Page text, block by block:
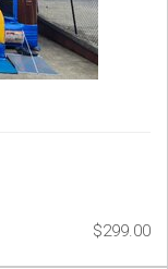
$299.00